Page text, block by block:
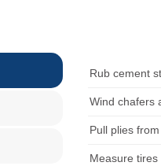
Rub cement
Wind chafers
Pull plies
Measure